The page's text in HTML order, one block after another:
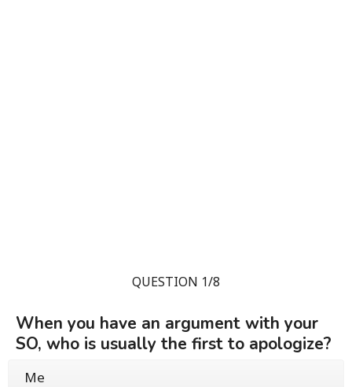
QUESTION 1/8
When you have an argument with your
SO, who is usually the first to apologize?
Me